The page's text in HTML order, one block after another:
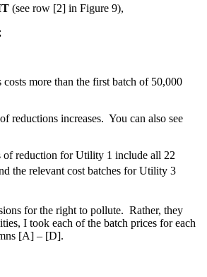
(see row [2] in Figure 9),
more than the first batch of 50,000
reductions increases. You can also see
of reduction for Utility 1 include all 22
the relevant cost batches for Utility 3
for the right to pollute. Rather, they
I took each of the batch prices for each
[A] – [D].